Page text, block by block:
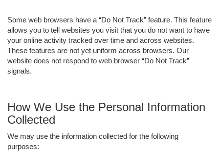
Some web browsers have a “Do Not Track” feature. This feature
allows you to tell websites you visit that you do not want to have
your online activity tracked over time and across websites.
These features are not yet uniform across browsers. Our
website does not respond to web browser “Do Not Track”
signals.
How We Use the Personal Information
Collected
We may use the information collected for the following
purposes: